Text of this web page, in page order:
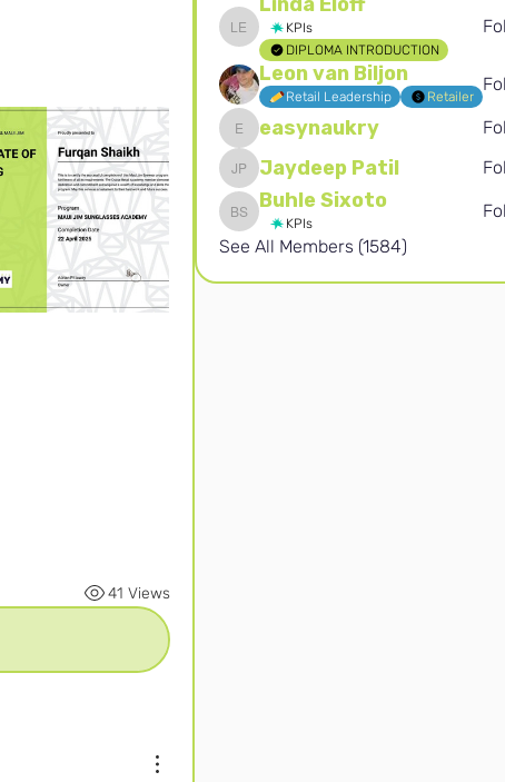
41 Views
Linda Eloff
KPIs
DIPLOMA INTRODUCTION
Leon van Biljon
Retail Leadership Retailer
easynaukry
easynaukry
Jaydeep Patil
Jaydeep Patil
Buhle Sixoto
Buhle Sixoto
KPIs
See All Members (1584)